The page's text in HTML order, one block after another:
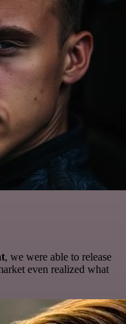
, we were able to release
even realized what